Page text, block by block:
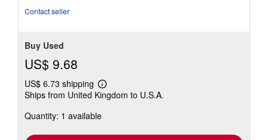
Contact seller
Buy Used
US$ 9.68
US$ 6.73 shipping
Learn
more
shipping
Ships from United Kingdom to U.S.A.
Quantity: 1 available